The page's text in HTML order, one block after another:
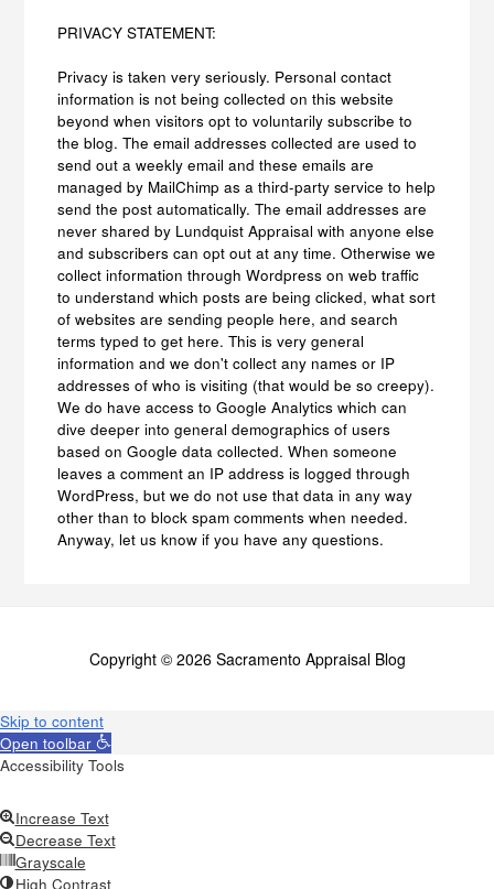
PRIVACY STATEMENT:
Privacy is taken very seriously. Personal contact
information is not being collected on this website
beyond when visitors opt to voluntarily subscribe to
the blog. The email addresses collected are used to
send out a weekly email and these emails are
managed by MailChimp as a third-party service to help
send the post automatically. The email addresses are
never shared by Lundquist Appraisal with anyone else
and subscribers can opt out at any time. Otherwise we
collect information through Wordpress on web traffic
to understand which posts are being clicked, what sort
of websites are sending people here, and search
terms typed to get here. This is very general
information and we don't collect any names or IP
addresses of who is visiting (that would be so creepy).
We do have access to Google Analytics which can
dive deeper into general demographics of users
based on Google data collected. When someone
leaves a comment an IP address is logged through
WordPress, but we do not use that data in any way
other than to block spam comments when needed.
Anyway, let us know if you have any questions.
Copyright © 2026 Sacramento Appraisal Blog
Skip to content
Open toolbar
Accessibility Tools
Increase Text
Decrease Text
Grayscale
High Contrast